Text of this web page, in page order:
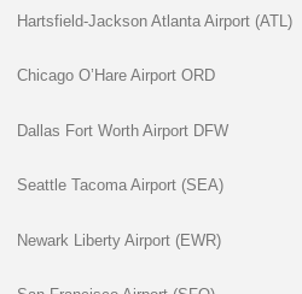
Hartsfield-Jackson Atlanta Airport (ATL)
Chicago O’Hare Airport ORD
Dallas Fort Worth Airport DFW
Seattle Tacoma Airport (SEA)
Newark Liberty Airport (EWR)